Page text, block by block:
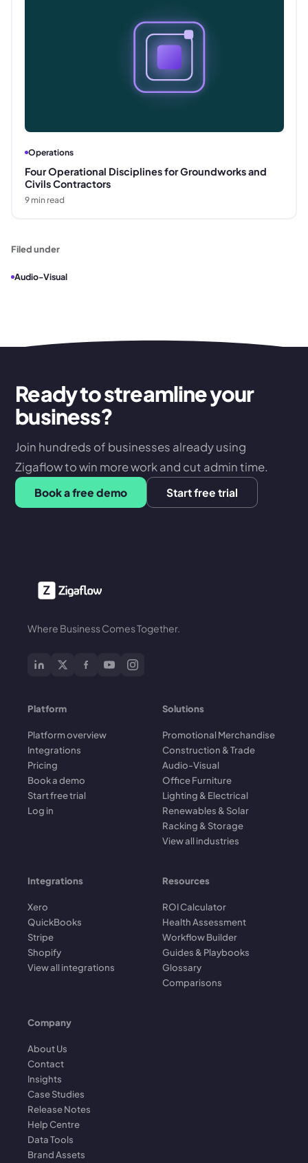
Operations
Four Operational Disciplines for Groundworks and
Civils Contractors
9min read
Filed under
Audio-Visual
Ready to streamline your
business?
Join hundreds of businesses already using
Zigaflow to win more work and cut admin time.
Book a free demo Start free trial
Where Business Comes Together.
Platform
Platform overview
Integrations
Pricing
Book a demo
Start free trial
Log in
Solutions
Promotional Merchandise
Construction & Trade
Audio-Visual
Office Furniture
Lighting & Electrical
Renewables & Solar
Racking & Storage
View all industries
Integrations
Xero
QuickBooks
Stripe
Shopify
View all integrations
Resources
ROI Calculator
Health Assessment
Workflow Builder
Guides & Playbooks
Glossary
Comparisons
Company
About Us
Contact
Insights
Case Studies
Release Notes
Help Centre
Data Tools
Brand Assets